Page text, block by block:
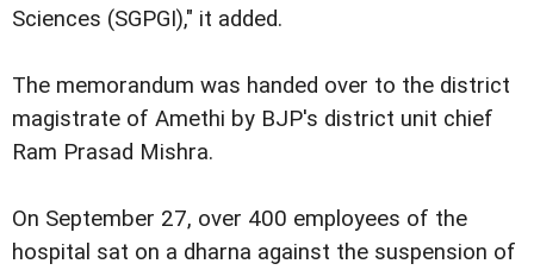
Sciences (SGPGI)," it added.
The memorandum was handed over to the district
magistrate of Amethi by BJP's district unit chief
Ram Prasad Mishra.
On September 27, over 400 employees of the
hospital sat on a dharna against the suspension of